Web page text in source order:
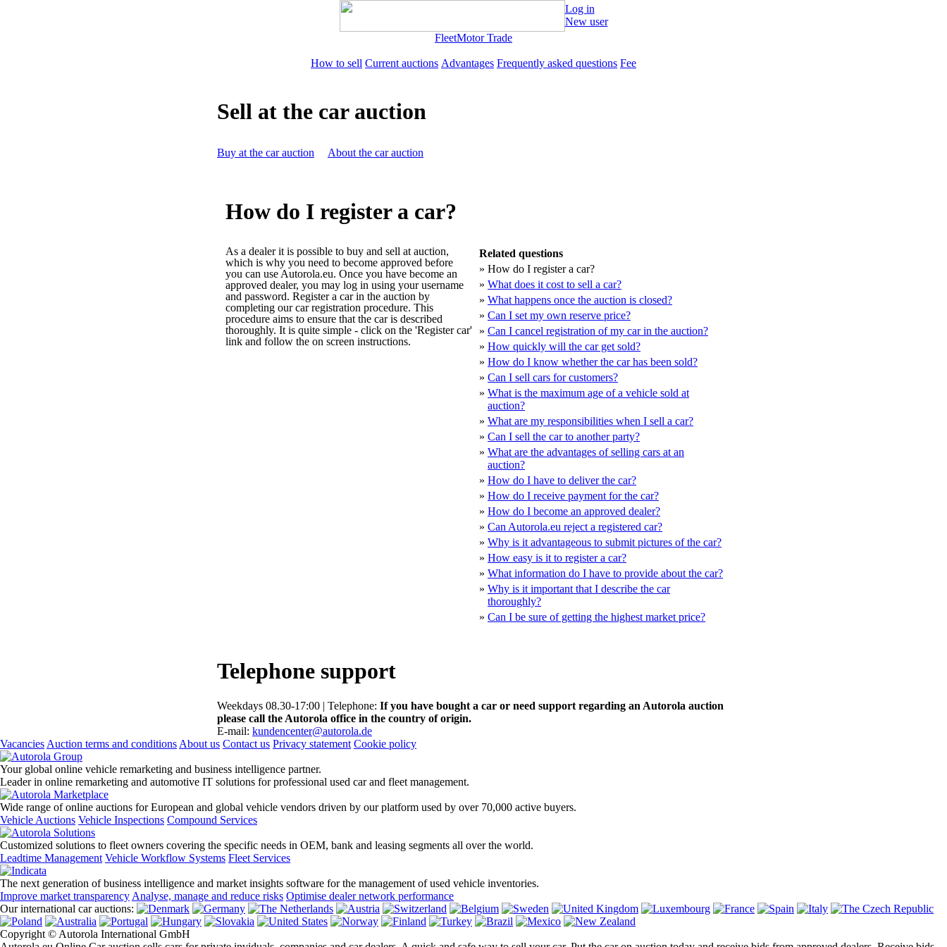
Log in
New user
FleetMotor Trade
How to sell Current auctions Advantages Frequently asked questions Fee
Sell at the car auction
Buy at the car auction About the car auction
How do I register a car?
As a dealer it is possible to buy and sell at auction,
which is why you need to become approved before
you can use Autorola.eu. Once you have become an
approved dealer, you may log in using your username
and password. Register a car in the auction by
completing our car registration procedure. This
procedure aims to ensure that the car is described
thoroughly. It is quite simple - click on the 'Register car'
link and follow the on screen instructions.
Related questions
» How do I register a car?
» What does it cost to sell a car?
» What happens once the auction is closed?
» Can I set my own reserve price?
» Can I cancel registration of my car in the auction?
» How quickly will the car get sold?
» How do I know whether the car has been sold?
» Can I sell cars for customers?
» What is the maximum age of a vehicle sold at
auction?
» What are my responsibilities when I sell a car?
» Can I sell the car to another party?
» What are the advantages of selling cars at an
auction?
» How do I have to deliver the car?
» How do I receive payment for the car?
» How do I become an approved dealer?
» Can Autorola.eu reject a registered car?
» Why is it advantageous to submit pictures of the car?
» How easy is it to register a car?
» What information do I have to provide about the car?
» Why is it important that I describe the car
thoroughly?
» Can I be sure of getting the highest market price?
Telephone support
Weekdays 08.30-17:00 | Telephone: If you have bought a car or need support regarding an Autorola auction
please call the Autorola office in the country of origin.
E-mail: kundencenter@autorola.de
Vacancies Auction terms and conditions About us Contact us Privacy statement Cookie policy
Your global online vehicle remarketing and business intelligence partner.
Leader in online remarketing and automotive IT solutions for professional used car and fleet management.
Wide range of online auctions for European and global vehicle vendors driven by our platform used by over 70,000 active buyers.
Vehicle Auctions Vehicle Inspections Compound Services
Customized solutions to fleet owners covering the specific needs in OEM, bank and leasing segments all over the world.
Leadtime Management Vehicle Workflow Systems Fleet Services
The next generation of business intelligence and market insights software for the management of used vehicle inventories.
Improve market transparency Analyse, manage and reduce risks Optimise dealer network performance
Our international car auctions:
Copyright © Autorola International GmbH